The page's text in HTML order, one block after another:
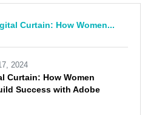
Across platforms, the
to frame their message with
Curtain: How Women...
2024
Curtain: How Women
Success with Adobe